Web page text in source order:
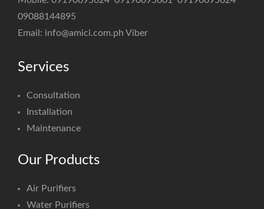
09088144895
Email: info@amici.com.ph Viber
Services
Consultation
Installation
Maintenance
Our Products
Air Purifiers
Water Purifiers